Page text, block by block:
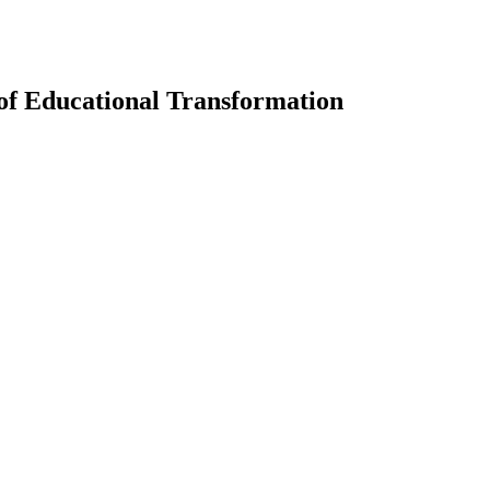
Educational Transformation